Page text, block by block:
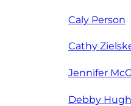
Caly Person
Cathy
Jennifer
Debby